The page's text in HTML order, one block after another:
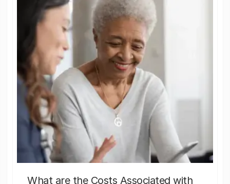
What are the Costs Associated with